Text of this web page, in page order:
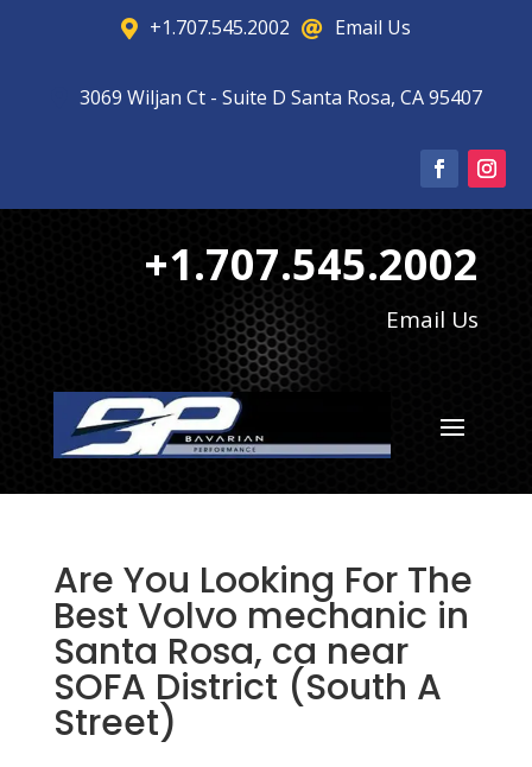
 +1.707.545.2002  Email Us
3069 Wiljan Ct - Suite D Santa Rosa, CA 95407
+1.707.545.2002
Email Us
Are You Looking For The
Best Volvo mechanic in
Santa Rosa, ca near
SOFA District (South A
Street)